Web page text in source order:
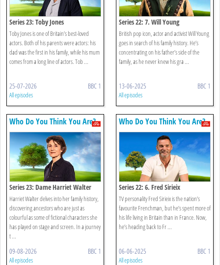
Series 23: Toby Jones
Toby Jones is one of Britain’s best-loved
actors. Both of his parents were actors: his
dad was the first in his family, while his mum
comes from a long line of actors. Tob ...
25-07-2026 BBC 1
All episodes
Series 22: 7. Will Young
British pop icon, actor and activist Will Young
goes in search of his family history. He’s
concentrating on his father’s side of the
family, as he never knew his gra ...
13-06-2025 BBC 1
All episodes
Who Do You Think You Are?
Series 23: Dame Harriet Walter
Harriet Walter delves into her family history,
discovering ancestors who are just as
colourful as some of fictional characters she
has played on stage and screen. In a journey
t ...
09-08-2026 BBC 1
All episodes
Who Do You Think You Are?
Series 22: 6. Fred Sirieix
TV personality Fred Sirieix is the nation’s
favourite Frenchman, but he’s spent more of
his life living in Britain than in France. Now,
he’s heading back to Fr ...
06-06-2025 BBC 1
All episodes